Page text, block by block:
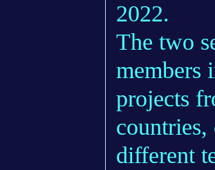
2022.
The two
members
projects
different